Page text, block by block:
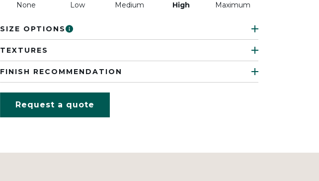
None Low Medium High Maximum
SIZE OPTIONS
TEXTURES
FINISH RECOMMENDATION
Request a quote